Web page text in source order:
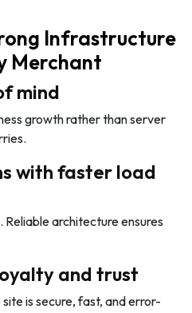
Infrastructure
Merchant
mind
growth rather than server
with faster load
architecture ensures
and trust
is secure, fast, and error-